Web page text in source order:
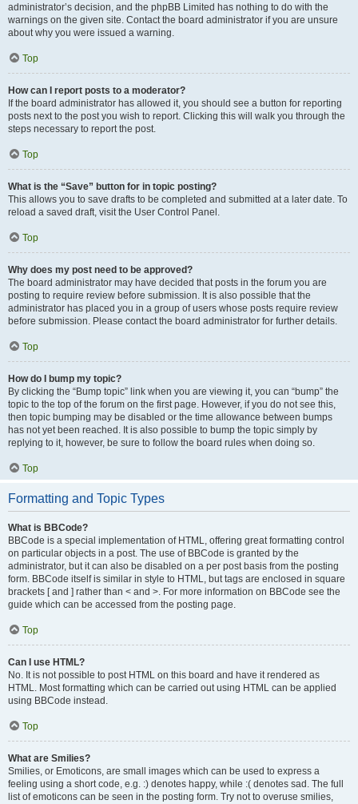
administrator’s decision, and the phpBB Limited has nothing to do with the
warnings on the given site. Contact the board administrator if you are unsure
about why you were issued a warning.
Top
How can I report posts to a moderator?
If the board administrator has allowed it, you should see a button for reporting
posts next to the post you wish to report. Clicking this will walk you through the
steps necessary to report the post.
Top
What is the “Save” button for in topic posting?
This allows you to save drafts to be completed and submitted at a later date. To
reload a saved draft, visit the User Control Panel.
Top
Why does my post need to be approved?
The board administrator may have decided that posts in the forum you are
posting to require review before submission. It is also possible that the
administrator has placed you in a group of users whose posts require review
before submission. Please contact the board administrator for further details.
Top
How do I bump my topic?
By clicking the “Bump topic” link when you are viewing it, you can “bump” the
topic to the top of the forum on the first page. However, if you do not see this,
then topic bumping may be disabled or the time allowance between bumps
has not yet been reached. It is also possible to bump the topic simply by
replying to it, however, be sure to follow the board rules when doing so.
Top
Formatting and Topic Types
What is BBCode?
BBCode is a special implementation of HTML, offering great formatting control
on particular objects in a post. The use of BBCode is granted by the
administrator, but it can also be disabled on a per post basis from the posting
form. BBCode itself is similar in style to HTML, but tags are enclosed in square
brackets [ and ] rather than < and >. For more information on BBCode see the
guide which can be accessed from the posting page.
Top
Can I use HTML?
No. It is not possible to post HTML on this board and have it rendered as
HTML. Most formatting which can be carried out using HTML can be applied
using BBCode instead.
Top
What are Smilies?
Smilies, or Emoticons, are small images which can be used to express a
feeling using a short code, e.g. :) denotes happy, while :( denotes sad. The full
list of emoticons can be seen in the posting form. Try not to overuse smilies,